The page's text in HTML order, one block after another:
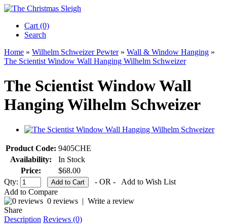
Cart (0)‎
Search
Home » Wilhelm Schweizer Pewter» Wall & Window Hanging »
The Scientist Window Wall Hanging Wilhelm Schweizer
The Scientist Window Wall
Hanging Wilhelm Schweizer
Product Code: 9405CHE
Availability:
In Stock
Price:
$68.00
Qty:
- OR -
Add to Wish List
Add to Compare
0 reviews | Write a review
Share
Description Reviews (0)